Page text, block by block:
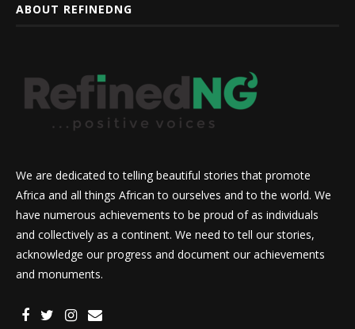
ABOUT REFINEDNG
We are dedicated to telling beautiful stories that promote
Africa and all things African to ourselves and to the world. We
have numerous achievements to be proud of as individuals
and collectively as a continent. We need to tell our stories,
acknowledge our progress and document our achievements
and monuments.